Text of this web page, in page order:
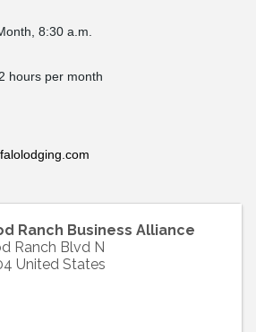
8:30 a.m.
hours per month
Ranch Business Alliance
Ranch Blvd N
United States